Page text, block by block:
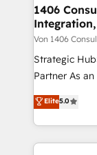
HubSpot大百科 出版 CRM・AI活用に
状整理の壁打
せください。
allowing
the needs of the
Group, a
companies
Competence
The
together with
1406
Von 1406
Strategic
Partner As an Elite HubSpot Partner, 1406 Consulting
helps mid-
they sell,
to help you keep
Elite5.0